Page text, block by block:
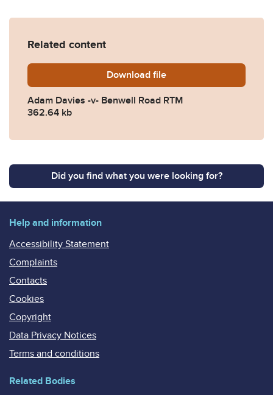
Related content
Download Davies-v-Benwell-Road-
file
Adam Davies -v- Benwell Road RTM
362.64 kb
Did you find what you were looking for?
Help and information
Accessibility Statement
Complaints
Contacts
Cookies
Copyright
Data Privacy Notices
Terms and conditions
Related Bodies